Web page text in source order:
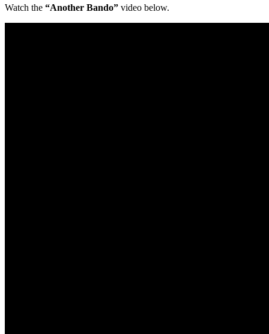
Watch the “Another Bando” video below.